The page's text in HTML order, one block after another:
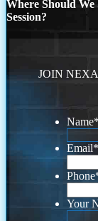
Where Should
Session?
JOIN
Name*
Email*
Phone
Your